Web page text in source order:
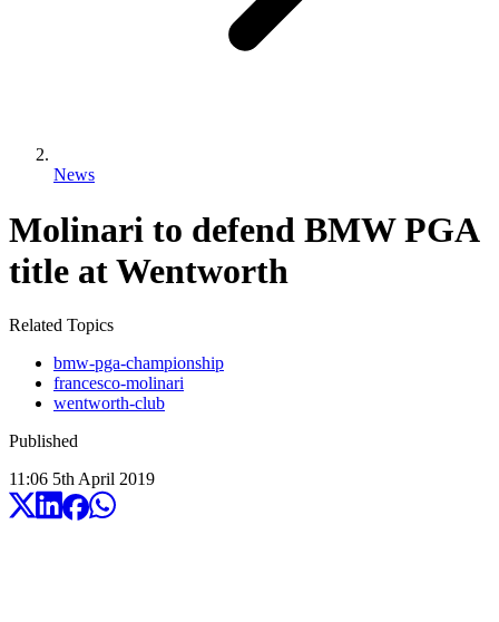
News
Molinari to defend BMW PGA
title at Wentworth
Related Topics
bmw-pga-championship
francesco-molinari
wentworth-club
Published
11:06 5th April 2019